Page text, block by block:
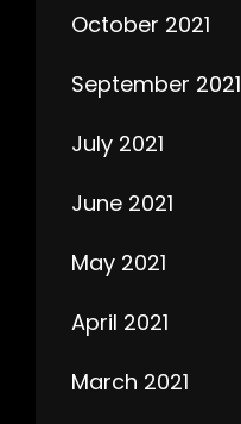
October 2021
September 2021
July 2021
June 2021
May 2021
April 2021
March 2021